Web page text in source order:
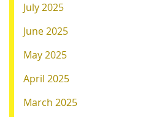
July 2025
June 2025
May 2025
April 2025
March 2025